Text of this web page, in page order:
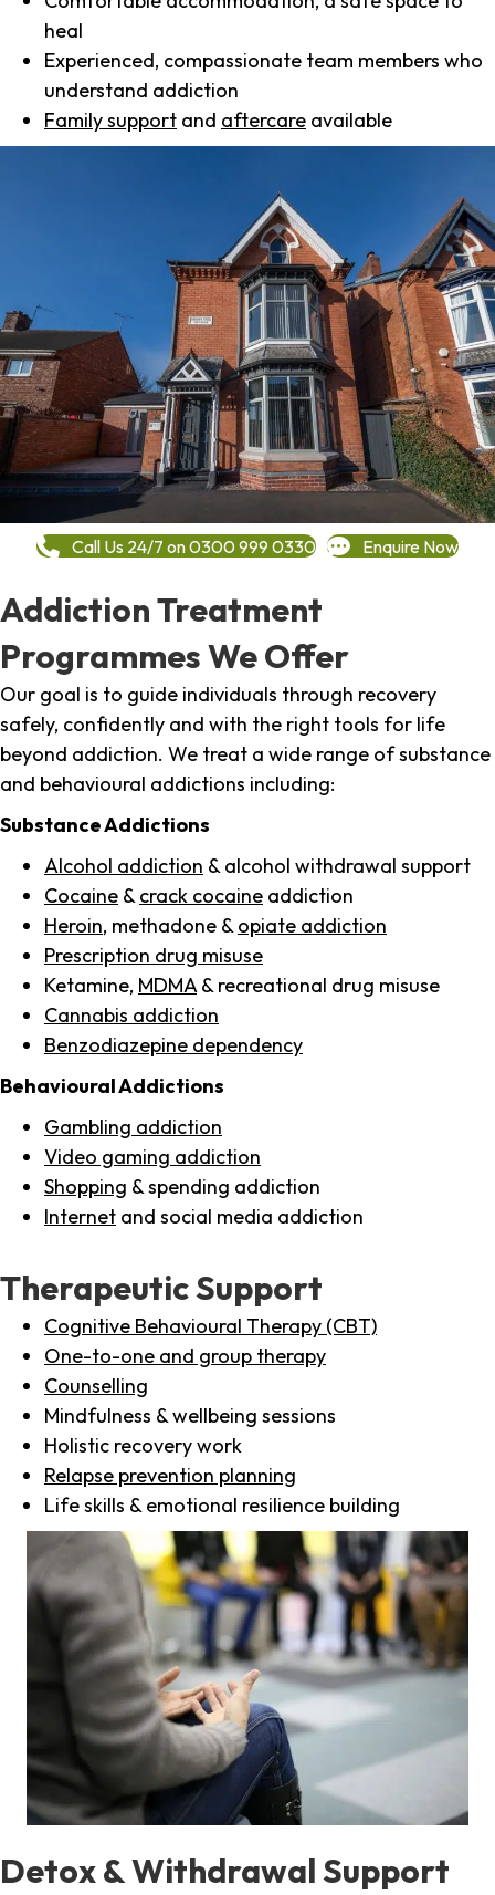
heal
Experienced, compassionate team members who
understand addiction
Family support and aftercare available
Call Us 24/7 on 0300 999 0330 Enquire Now
Addiction Treatment
Programmes We Offer
Our goal is to guide individuals through recovery
safely, confidently and with the right tools for life
beyond addiction. We treat a wide range of substance
and behavioural addictions including:
Substance Addictions
Alcohol addiction & alcohol withdrawal support
Cocaine & crack cocaine addiction
Heroin, methadone & opiate addiction
Prescription drug misuse
Ketamine, MDMA & recreational drug misuse
Cannabis addiction
Benzodiazepine dependency
Behavioural Addictions
Gambling addiction
Video gaming addiction
Shopping & spending addiction
Internet and social media addiction
Therapeutic Support
Cognitive Behavioural Therapy (CBT)
One-to-one and group therapy
Counselling
Mindfulness & wellbeing sessions
Holistic recovery work
Relapse prevention planning
Life skills & emotional resilience building
Detox & Withdrawal Support